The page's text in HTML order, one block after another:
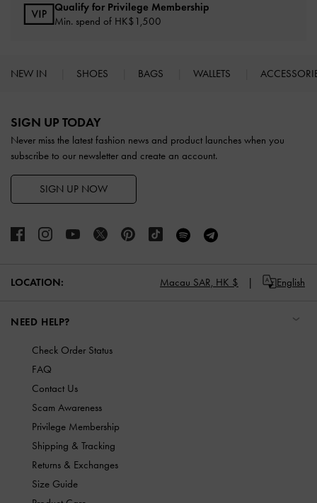
Qualify for Privilege Membership
Min. spend of HK$1,500
NEW IN SHOES BAGS WALLETS
SIGN UP TODAY
Never miss the latest fashion news and product launches when you
subscribe to our newsletter and create an account.
SIGN UP NOW
LOCATION: Macau SAR, HK $ English
NEED HELP?
Check Order Status
FAQ
Contact Us
Scam Awareness
Privilege Membership
Shipping & Tracking
Returns & Exchanges
Size Guide